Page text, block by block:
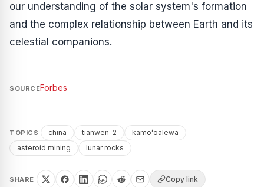
our understanding of the solar system's formation
and the complex relationship between Earth and its
celestial companions.
SOURCEForbes
TOPICS china tianwen-2
kamoʻoalewa
asteroid mining
lunar rocks
SHARE Copy link